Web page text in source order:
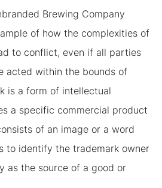
Brewing Company
of how the complexities of
to conflict, even if all parties
acted within the bounds of
is a form of intellectual
a specific commercial product
of an image or a word
to identify the trademark owner
as the source of a good or